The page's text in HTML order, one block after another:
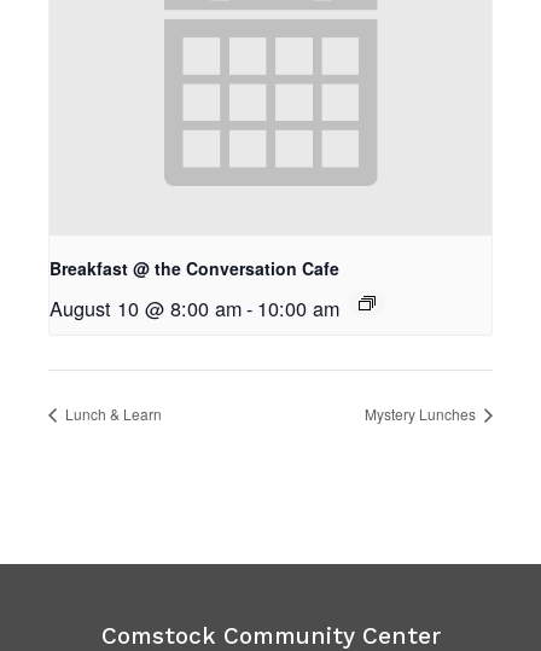
Breakfast @ the Conversation Cafe
August 10 @ 8:00 am- 10:00 am
Lunch & Learn Mystery Lunches
Comstock Community Center